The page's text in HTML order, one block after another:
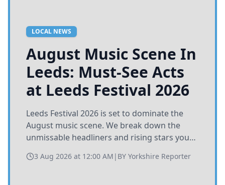
LOCAL NEWS
August Music Scene In
Leeds: Must-See Acts
at Leeds Festival 2026
Leeds Festival 2026 is set to dominate the
August music scene. We break down the
unmissable headliners and rising stars you
3 Aug 2026 at 12:00 AM | BY Yorkshire Reporter